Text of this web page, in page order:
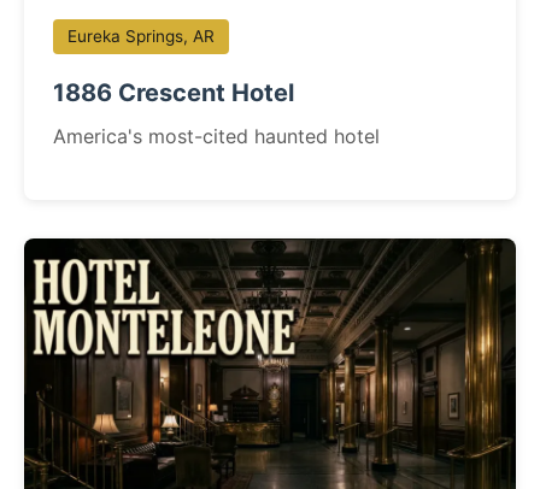
Eureka Springs, AR
1886 Crescent Hotel
America's most-cited haunted hotel